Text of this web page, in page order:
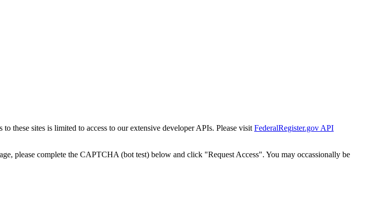
these sites is limited to access to our extensive developer APIs. Please visit FederalRegister.gov API
please complete the CAPTCHA (bot test) below and click "Request Access". You may occassionally be